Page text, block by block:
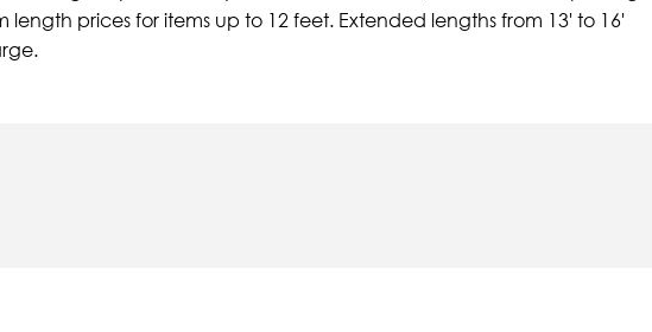
prices for items up to 12 feet. Extended lengths from 13' to 16'